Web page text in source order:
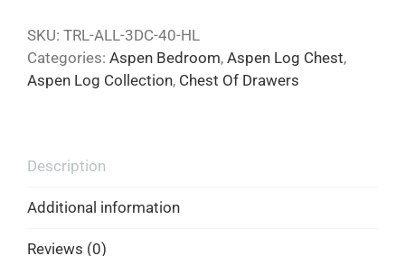
SKU: TRL-ALL-3DC-40-HL
Categories: Aspen Bedroom, Aspen Log Chest,
Aspen Log Collection, Chest Of Drawers
Description
Additional information
Reviews (0)